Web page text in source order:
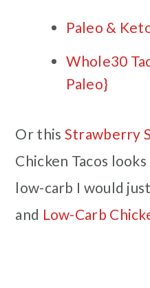
Paleo &
Whole30
Paleo}
Or this Strawberry
Chicken Tacos
low-carb I would
and Low-Carb